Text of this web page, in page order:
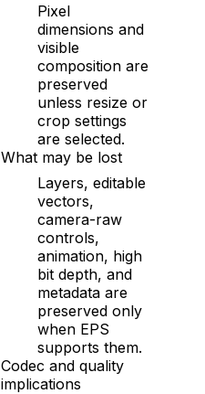
Pixel
dimensions and
visible
composition are
preserved
unless resize or
crop settings
are selected.
What may be lost
Layers, editable
vectors,
camera-raw
controls,
animation, high
bit depth, and
metadata are
preserved only
when EPS
supports them.
Codec and quality
implications